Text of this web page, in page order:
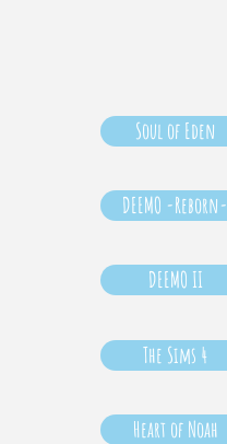
Soul of Eden
DEEMO -Reborn-
DEEMO II
The Sims 4
Heart of Noah